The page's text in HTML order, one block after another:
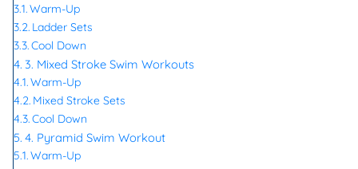
Warm-Up
Ladder Sets
Cool Down
3. Mixed Stroke Swim Workouts
Warm-Up
Mixed Stroke Sets
Cool Down
4. Pyramid Swim Workout
Warm-Up